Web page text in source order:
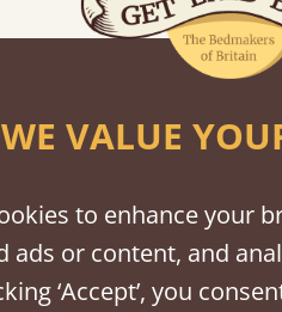
softwood or hardwood.
WE VALUE
to enhance your
ads or content, and
‘Accept’, you